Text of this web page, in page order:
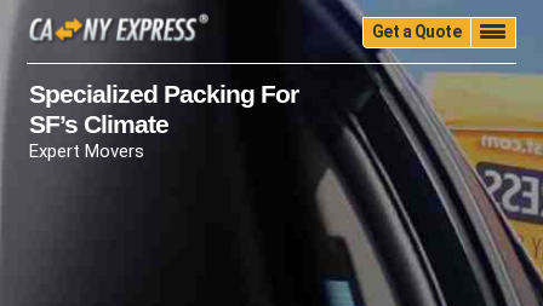
Get a Quote
Home Quality Pricing Packing
Storage
Insurance
Moving Guide
Faq
Contact Us
(888) 680-7200
Specialized Packing For
SF’s Climate
Expert Movers